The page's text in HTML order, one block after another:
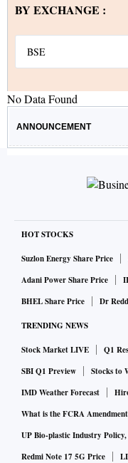
BY EXCHANGE :
No Data Found
ANNOUNCEMENT
HOT STOCKS
Suzlon Energy Share Price
Adani Power Share Price
BHEL Share Price
Dr
TRENDING NEWS
Stock Market LIVE Q1
SBI Q1 Preview
Stocks to
IMD Weather Forecast
What is the FCRA
UP Bio-plastic Industry
Redmi Note 17 5G Price